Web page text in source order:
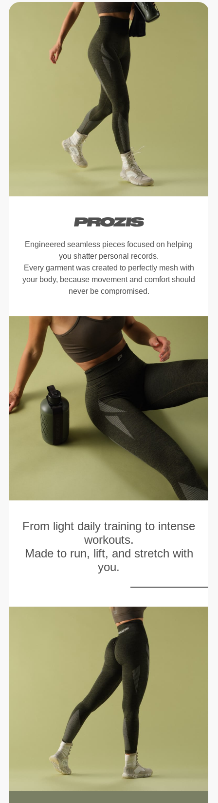
Engineered seamless pieces focused on helping
you shatter personal records.
Every garment was created to perfectly mesh with
your body, because movement and comfort should
never be compromised.
From light daily training to intense
workouts.
Made to run, lift, and stretch with
you.